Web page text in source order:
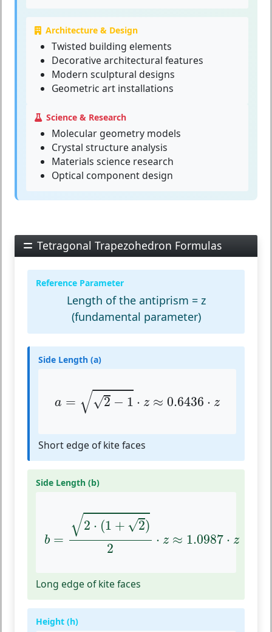
Architecture & Design
Twisted building elements
Decorative architectural features
Modern sculptural designs
Geometric art installations
Science & Research
Molecular geometry models
Crystal structure analysis
Materials science research
Optical component design
Tetragonal Trapezohedron Formulas
Reference Parameter
Length of the antiprism = z
(fundamental parameter)
Side Length (a)
a = √√2 − 1 ⋅ z ≈ 0.6436 ⋅ z
=2−1⋅z≈
Short edge of kite faces
Side Length (b)
b = √2 ⋅ (1 + √2)
2
⋅ z ≈ 1.0987 ⋅ z
b=2⋅(1+2)2⋅z≈
Long edge of kite faces
Height (h)